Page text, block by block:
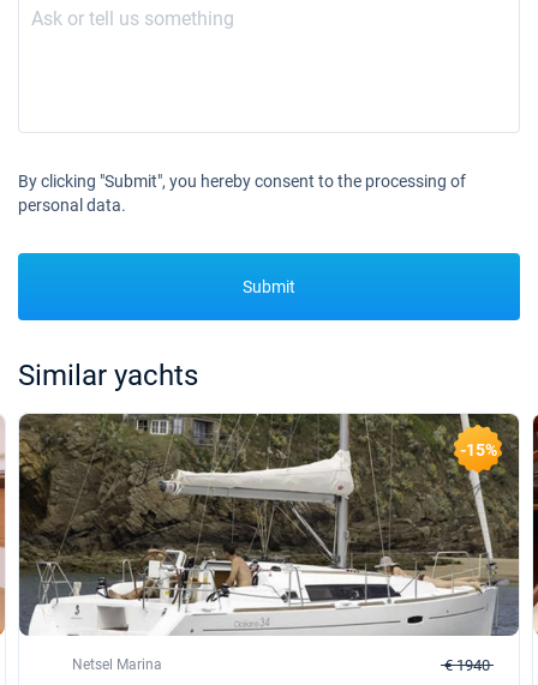
By clicking "Submit", you hereby consent to the processing of
personal data.
Submit
Similar yachts
-15%
Netsel Marina € 1940